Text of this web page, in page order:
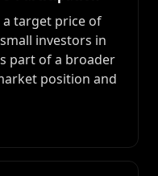
a target price of
investors in
part of a broader
position and